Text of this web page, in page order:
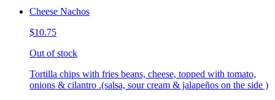
Cheese Nachos
$10.75
Out of stock
Tortilla chips with fries beans, cheese, topped with tomato,
onions & cilantro .(salsa, sour cream & jalapeños on the side )